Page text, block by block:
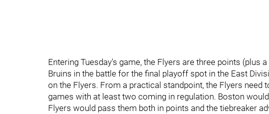
Entering Tuesday's game, the Flyers are three points (plus
Bruins in the battle for the final playoff spot in the East
on the Flyers. From a practical standpoint, the Flyers need
games with at least two coming in regulation. Boston
Flyers would pass them both in points and the tiebreaker